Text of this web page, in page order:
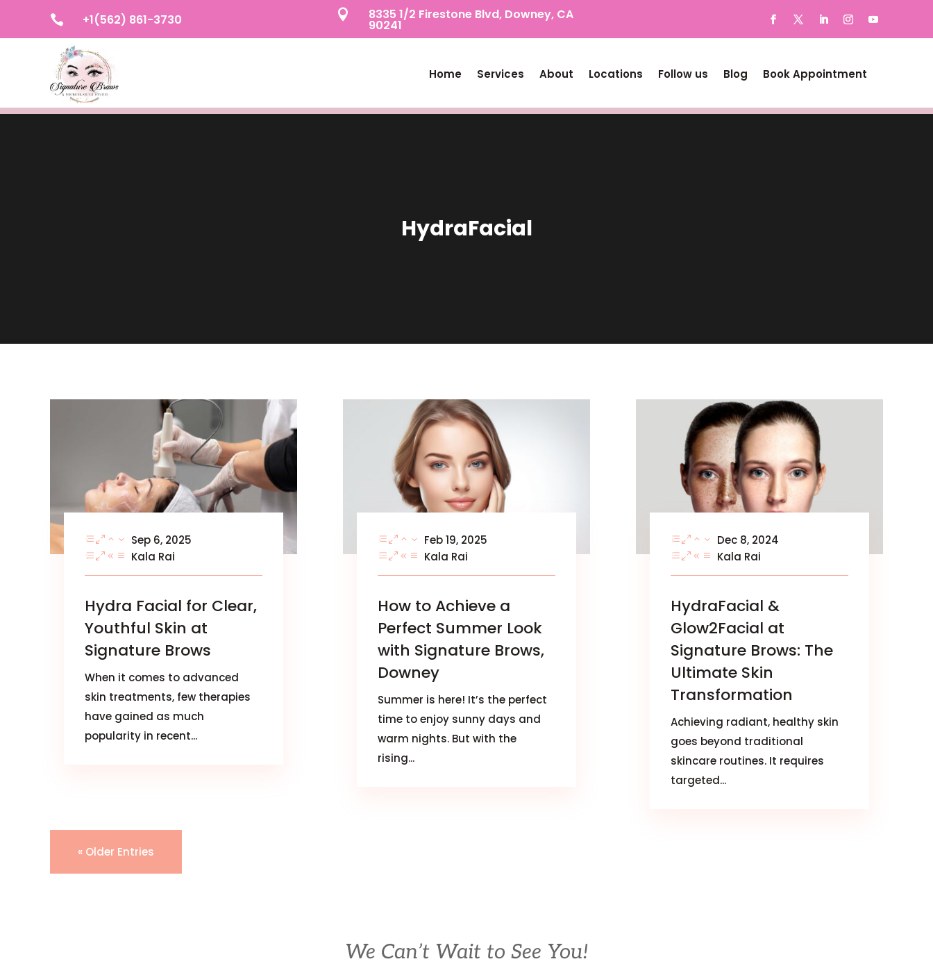
 +1(562) 861-3730  8335 1/2 Firestone Blvd, Downey, CA
90241
Home Services About Locations Follow us Blog Book Appointment
HydraFacial
Sep 6, 2025
Kala Rai
Hydra Facial for Clear,
Youthful Skin at
Signature Brows
When it comes to advanced
skin treatments, few therapies
have gained as much
popularity in recent...
Feb 19, 2025
Kala Rai
How to Achieve a
Perfect Summer Look
with Signature Brows,
Downey
Summer is here! It’s the perfect
time to enjoy sunny days and
warm nights. But with the
rising...
Dec 8, 2024
Kala Rai
HydraFacial &
Glow2Facial at
Signature Brows: The
Ultimate Skin
Transformation
Achieving radiant, healthy skin
goes beyond traditional
skincare routines. It requires
targeted...
« Older Entries
We Can’t Wait to See You!